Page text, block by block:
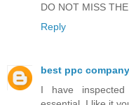
DO NOT MISS
Reply
best ppc
I have